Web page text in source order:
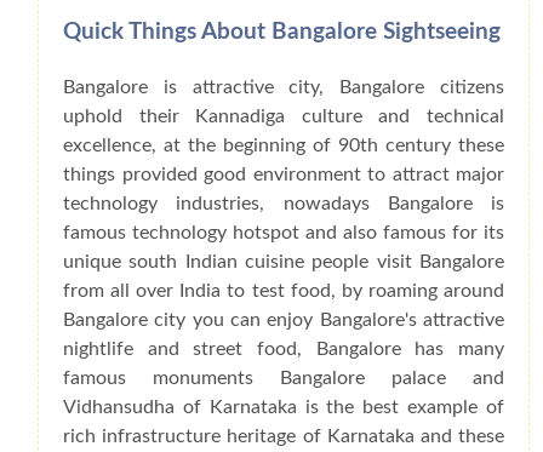
Quick Things About Bangalore Sightseeing
Bangalore is attractive city, Bangalore citizens
uphold their Kannadiga culture and technical
excellence, at the beginning of 90th century these
things provided good environment to attract major
technology industries, nowadays Bangalore is
famous technology hotspot and also famous for its
unique south Indian cuisine people visit Bangalore
from all over India to test food, by roaming around
Bangalore city you can enjoy Bangalore's attractive
nightlife and street food, Bangalore has many
famous monuments Bangalore palace and
Vidhansudha of Karnataka is the best example of
rich infrastructure heritage of Karnataka and these